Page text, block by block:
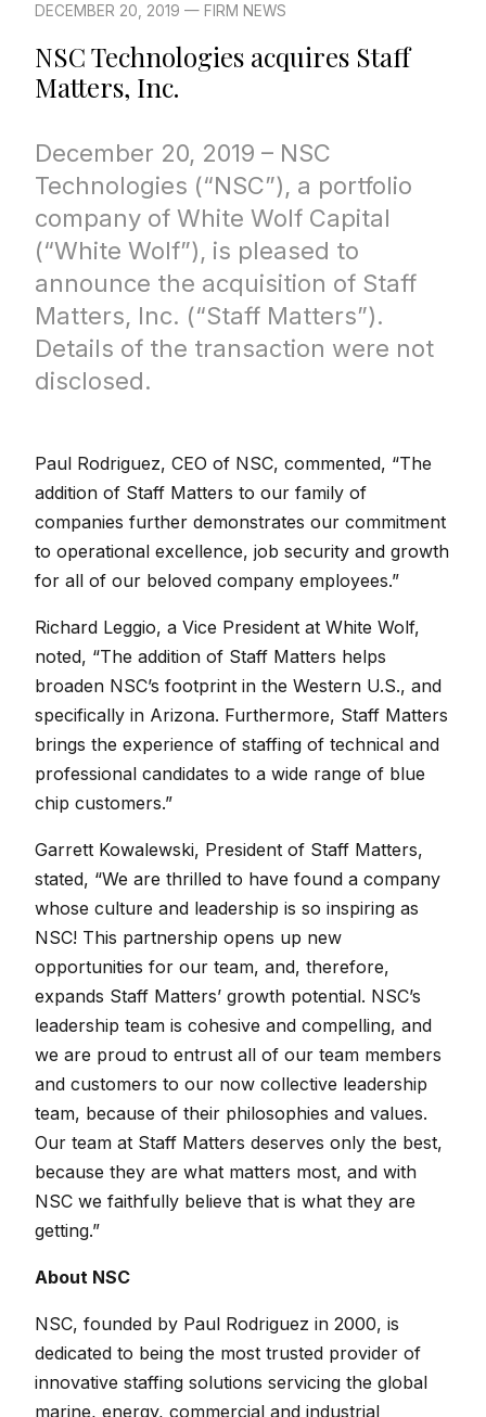
DECEMBER 20, 2019 — FIRM NEWS
NSC Technologies acquires Staff
Matters, Inc.
December 20, 2019 – NSC
Technologies (“NSC”), a portfolio
company of White Wolf Capital
(“White Wolf”), is pleased to
announce the acquisition of Staff
Matters, Inc. (“Staff Matters”).
Details of the transaction were not
disclosed.
Paul Rodriguez, CEO of NSC, commented, “The
addition of Staff Matters to our family of
companies further demonstrates our commitment
to operational excellence, job security and growth
for all of our beloved company employees.”
Richard Leggio, a Vice President at White Wolf,
noted, “The addition of Staff Matters helps
broaden NSC’s footprint in the Western U.S., and
specifically in Arizona. Furthermore, Staff Matters
brings the experience of staffing of technical and
professional candidates to a wide range of blue
chip customers.”
Garrett Kowalewski, President of Staff Matters,
stated, “We are thrilled to have found a company
whose culture and leadership is so inspiring as
NSC! This partnership opens up new
opportunities for our team, and, therefore,
expands Staff Matters’ growth potential. NSC’s
leadership team is cohesive and compelling, and
we are proud to entrust all of our team members
and customers to our now collective leadership
team, because of their philosophies and values.
Our team at Staff Matters deserves only the best,
because they are what matters most, and with
NSC we faithfully believe that is what they are
getting.”
About NSC
NSC, founded by Paul Rodriguez in 2000, is
dedicated to being the most trusted provider of
innovative staffing solutions servicing the global
marine, energy, commercial and industrial